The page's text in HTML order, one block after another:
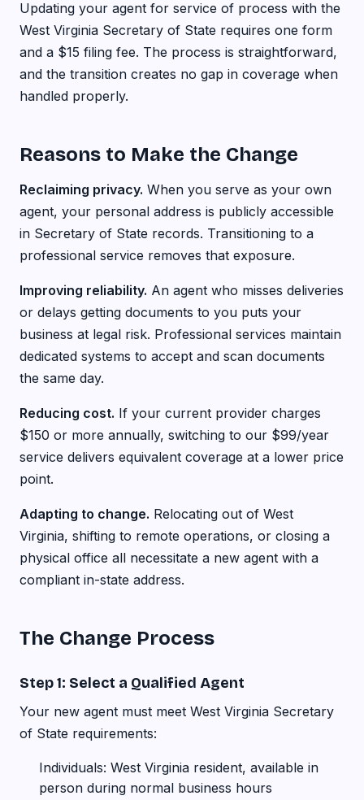
Updating your agent for service of process with the
West Virginia Secretary of State requires one form
and a $15 filing fee. The process is straightforward,
and the transition creates no gap in coverage when
handled properly.
Reasons to Make the Change
Reclaiming privacy. When you serve as your own
agent, your personal address is publicly accessible
in Secretary of State records. Transitioning to a
professional service removes that exposure.
Improving reliability. An agent who misses deliveries
or delays getting documents to you puts your
business at legal risk. Professional services maintain
dedicated systems to accept and scan documents
the same day.
Reducing cost. If your current provider charges
$150 or more annually, switching to our $99/year
service delivers equivalent coverage at a lower price
point.
Adapting to change. Relocating out of West
Virginia, shifting to remote operations, or closing a
physical office all necessitate a new agent with a
compliant in-state address.
The Change Process
Step 1: Select a Qualified Agent
Your new agent must meet West Virginia Secretary
of State requirements:
Individuals: West Virginia resident, available in
person during normal business hours